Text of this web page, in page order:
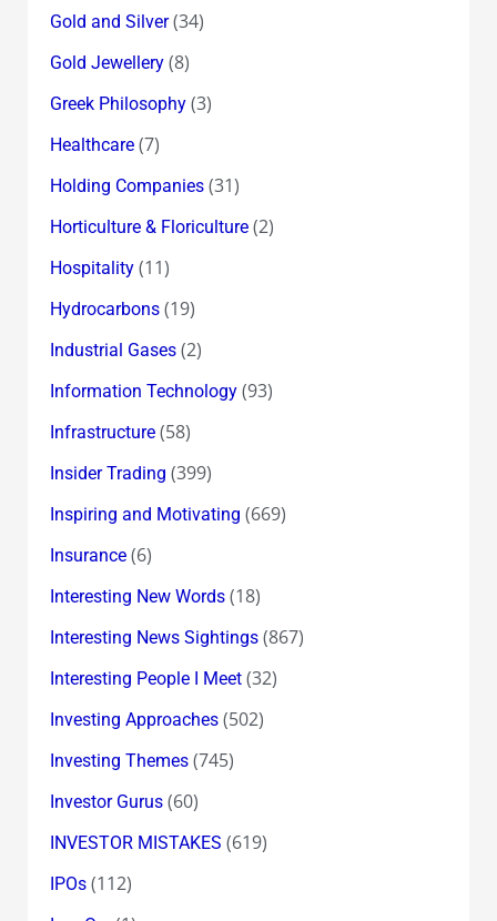
Gold and Silver(34)
Gold Jewellery(8)
Greek Philosophy(3)
Healthcare(7)
Holding Companies(31)
Horticulture & Floriculture(2)
Hospitality(11)
Hydrocarbons(19)
Industrial Gases(2)
Information Technology(93)
Infrastructure(58)
Insider Trading (399)
Inspiring and Motivating (669)
Insurance(6)
Interesting New Words(18)
Interesting News Sightings(867)
Interesting People I Meet(32)
Investing Approaches(502)
Investing Themes(745)
Investor Gurus(60)
INVESTOR MISTAKES (619)
IPOs(112)